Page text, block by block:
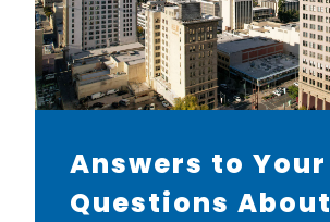
Answers to Your
Questions About